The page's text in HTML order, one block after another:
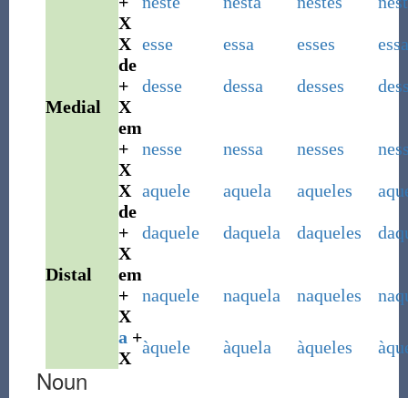
X
Medial
X esse essa esses
de
+
X
desse dessa desses
em
+
X
nesse nessa nesses
Distal
X aquele aquela aqueles
de
+
X
daquele daquela daqueles
em
+
X
naquele naquela naqueles
a +
X
àquele àquela àqueles
Noun